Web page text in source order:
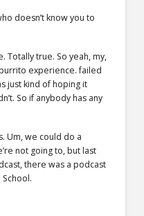
doesn’t know you to
Totally true. So yeah, my,
experience. failed
just kind of hoping it
So if anybody has any
Um, we could do a
not going to, but last
there was a podcast